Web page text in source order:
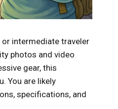
or intermediate traveler
photos and video
gear, this
You are likely
specifications, and